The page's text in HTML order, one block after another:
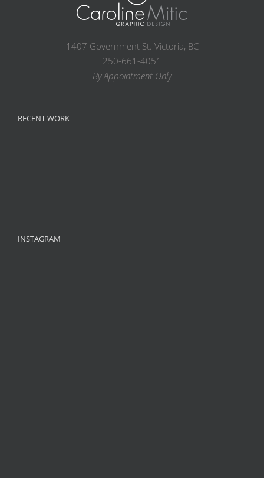
1407 Government St. Victoria, BC
250-661-4051
By Appointment Only
RECENT WORK
INSTAGRAM